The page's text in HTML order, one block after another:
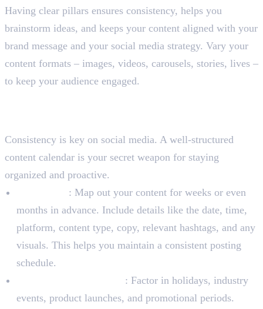
Having clear pillars ensures consistency, helps you
brainstorm ideas, and keeps your content aligned with your
brand message and your social media strategy. Vary your
content formats – images, videos, carousels, stories, lives –
to keep your audience engaged.
Consistency is key on social media. A well-structured
content calendar is your secret weapon for staying
organized and proactive.
: Map out your content for weeks or even
months in advance. Include details like the date, time,
platform, content type, copy, relevant hashtags, and any
visuals. This helps you maintain a consistent posting
schedule.
: Factor in holidays, industry
events, product launches, and promotional periods.